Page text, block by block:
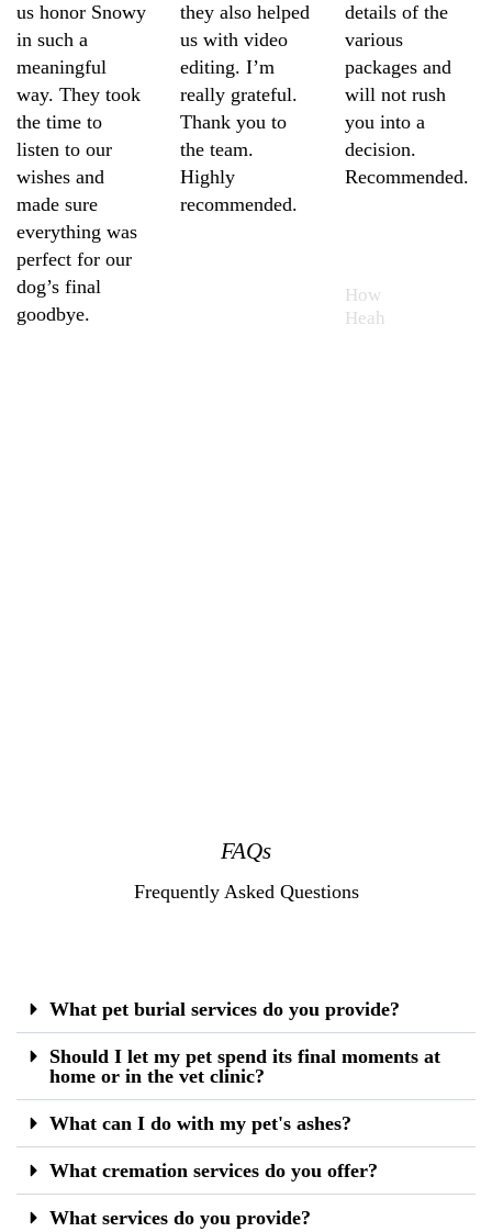
us honor Snowy
in such a
meaningful
way. They took
the time to
listen to our
wishes and
made sure
everything was
perfect for our
dog’s final
goodbye.
they also helped
us with video
editing. I’m
really grateful.
Thank you to
the team.
Highly
recommended.
details of the
various
packages and
will not rush
you into a
decision.
Recommended.
How
Heah
FAQs
Frequently Asked Questions
What pet burial services do you provide?
Should I let my pet spend its final moments at
home or in the vet clinic?
What can I do with my pet's ashes?
What cremation services do you offer?
What services do you provide?